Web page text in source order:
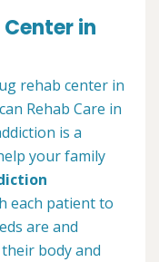
in
rehab center in
Rehab Care in
is a
your family
each patient to
are and
body and